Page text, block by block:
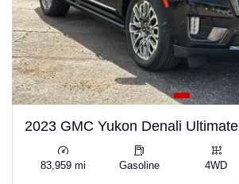
2023 GMC Yukon Denali Ultimate
83,959 mi Gasoline 4WD